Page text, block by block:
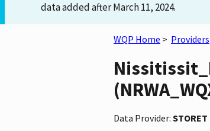
data added after March 11, 2024.
WQP Home > Providers
Data Provider: STORET